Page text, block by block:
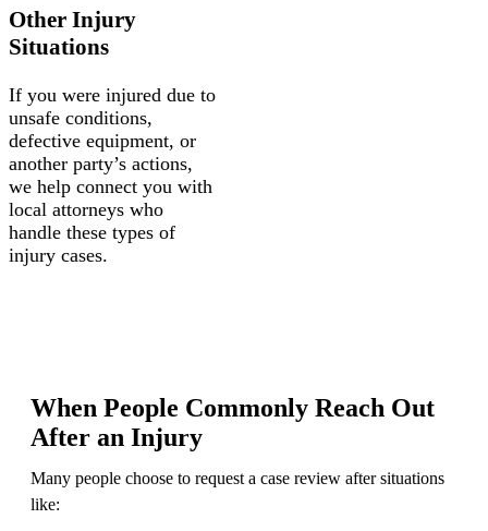
Other Injury
Situations
If you were injured due to
unsafe conditions,
defective equipment, or
another party’s actions,
we help connect you with
local attorneys who
handle these types of
injury cases.
When People Commonly Reach Out
After an Injury
Many people choose to request a case review after situations
like: